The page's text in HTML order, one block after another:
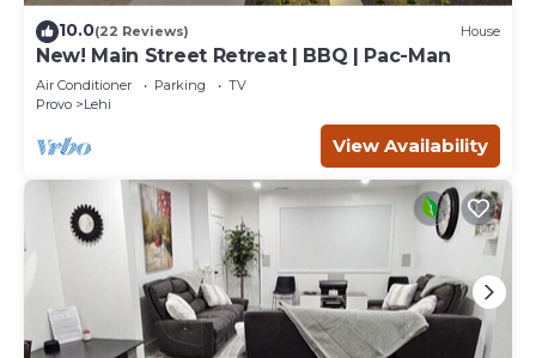
10.0(22 Reviews) House
New! Main Street Retreat | BBQ | Pac-Man
Air Conditioner Parking
TV
Provo
Lehi
View Availability